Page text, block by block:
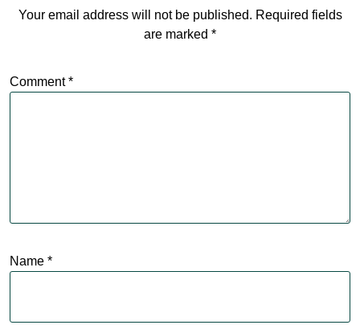
Your email address will not be published. Required fields
are marked *
Comment*
Name *